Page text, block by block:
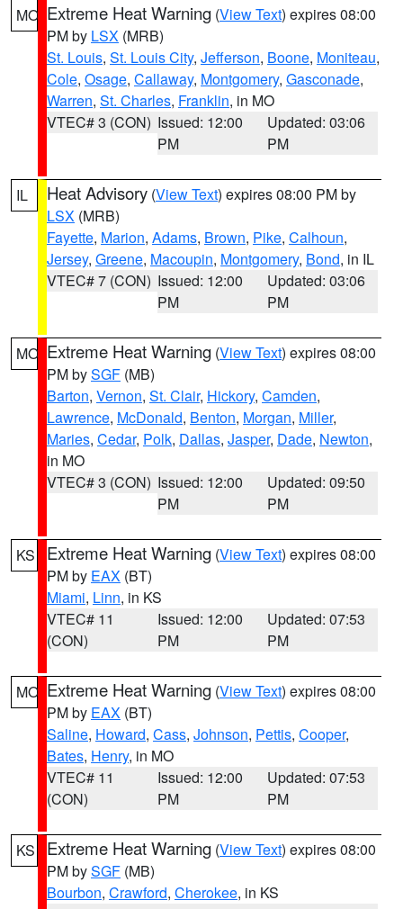
MO Extreme Heat Warning (View Text) expires 08:00
PM by LSX (MRB)
St. Louis, St. Louis City, Jefferson, Boone, Moniteau,
Cole, Osage, Callaway, Montgomery, Gasconade,
Warren, St. Charles, Franklin, in MO
VTEC# 3 (CON) Issued: 12:00
PM
Updated: 03:06
PM
IL Heat Advisory (View Text) expires 08:00 PM by
LSX (MRB)
Fayette, Marion, Adams, Brown, Pike, Calhoun,
Jersey, Greene, Macoupin, Montgomery, Bond, in IL
VTEC# 7 (CON) Issued: 12:00
PM
Updated: 03:06
PM
MO Extreme Heat Warning (View Text) expires 08:00
PM bySGF (MB)
Barton, Vernon, St. Clair, Hickory, Camden,
Lawrence, McDonald, Benton, Morgan, Miller,
Maries, Cedar, Polk, Dallas, Jasper, Dade, Newton,
in MO
VTEC# 3 (CON) Issued: 12:00
PM
Updated: 09:50
PM
KS Extreme Heat Warning (View Text) expires 08:00
PM by EAX (BT)
Miami, Linn, in KS
VTEC# 11
(CON)
Issued: 12:00
PM
Updated: 07:53
PM
MO Extreme Heat Warning (View Text) expires 08:00
PM by EAX (BT)
Saline, Howard, Cass, Johnson, Pettis, Cooper,
Bates, Henry, in MO
VTEC# 11
(CON)
Issued: 12:00
PM
Updated: 07:53
PM
KS Extreme Heat Warning (View Text) expires 08:00
PM bySGF (MB)
Bourbon, Crawford, Cherokee, in KS